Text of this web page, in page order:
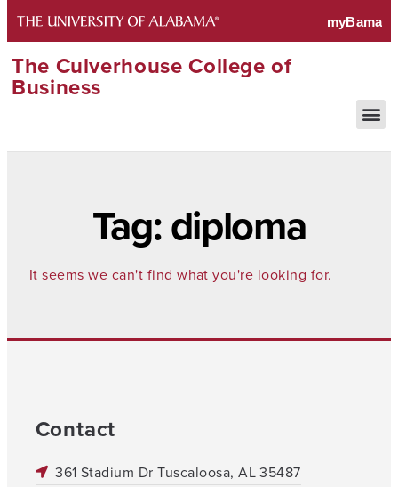
The Culverhouse College of
Business
Tag: diploma
It seems we can't find what you're looking for.
Contact
361 Stadium Dr Tuscaloosa, AL 35487